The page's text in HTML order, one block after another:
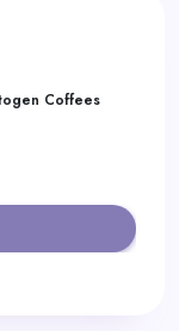
Coffees